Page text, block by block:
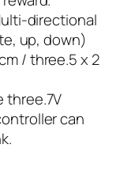
directional
up, down)
/ three.5 x 2
three.7V
can